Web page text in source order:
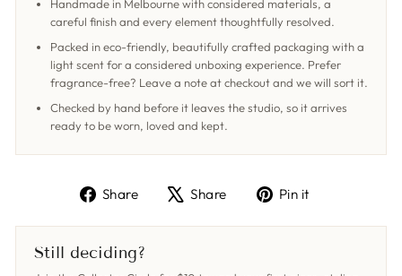
Handmade in Melbourne with considered materials, a
careful finish and every element thoughtfully resolved.
Packed in eco-friendly, beautifully crafted packaging with a
light scent for a considered unboxing experience. Prefer
fragrance-free? Leave a note at checkout and we will sort it.
Checked by hand before it leaves the studio, so it arrives
ready to be worn, loved and kept.
Share
Share
Facebook
Share
Tweet
X
Pin it
Pinterest
Still deciding?